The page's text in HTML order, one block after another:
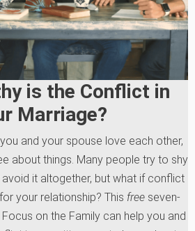
is the Conflict in
Marriage?
and your spouse love each other,
about things. Many people try to shy
it altogether, but what if conflict
your relationship? This freeseven-
on the Family can help you and